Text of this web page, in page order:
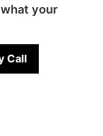
your
Call